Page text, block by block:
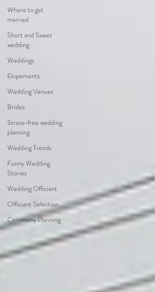
Where to get
married
Short and Sweet
wedding
Weddings
Elopements
Wedding Venues
Brides
Stress-free wedding
planning
Wedding Trends
Funny Wedding
Stories
Wedding Officiant
Officiant Selection
Ceremony Planning